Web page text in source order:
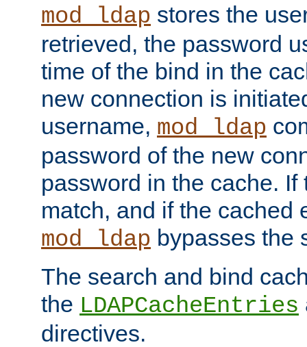
mod_ldap stores the
retrieved, the password
time of the bind in the
new connection is
username, mod_ldap
password of the new
password in the cache. If
match, and if the cached
mod_ldap bypasses the
The search and bind
the LDAPCacheEntries
directives.